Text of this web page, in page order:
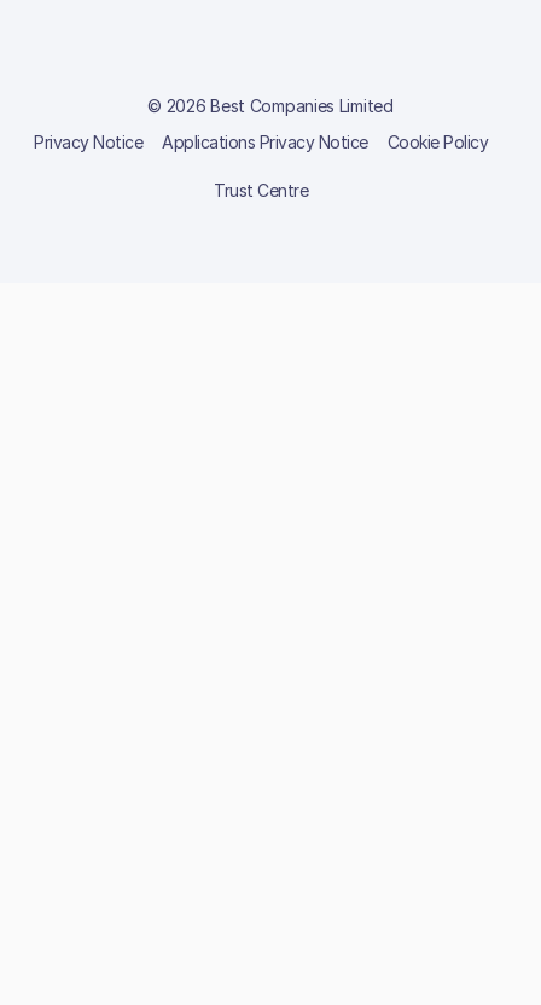
© 2026 Best Companies Limited
Privacy Notice
Applications Privacy Notice Cookie Policy
Trust Centre